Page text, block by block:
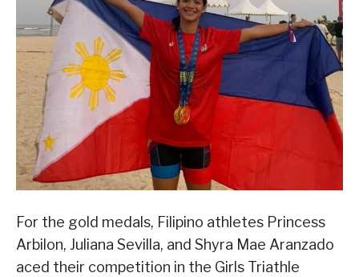
For the gold medals, Filipino athletes Princess
Arbilon, Juliana Sevilla, and Shyra Mae Aranzado
aced their competition in the Girls Triathle